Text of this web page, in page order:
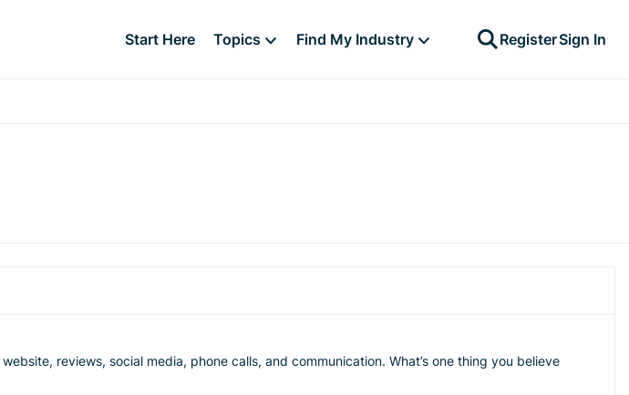
Start Here Topics Find My Industry RegisterSign In
media, phone calls, and communication. What’s one thing you believe